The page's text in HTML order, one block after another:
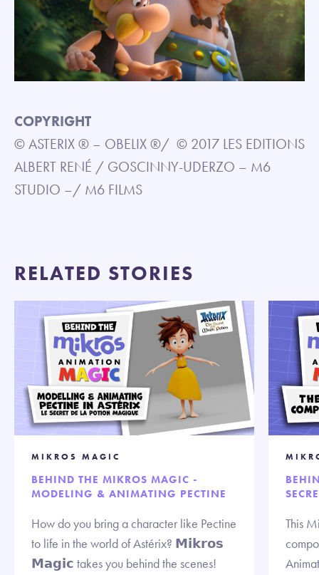
COPYRIGHT
© ASTERIX ® – OBELIX ®/ © 2017 LES EDITIONS
ALBERT RENÉ / GOSCINNY-UDERZO – M6
STUDIO –/ M6 FILMS
RELATED STORIES
MIKROS MAGIC
BEHIND THE MIKROS MAGIC -
MODELING & ANIMATING PECTINE
How do you bring a character like Pectine
to life in the world of Astérix? 𝗠𝗶𝗸𝗿𝗼𝘀
𝗠𝗮𝗴𝗶𝗰 takes you behind the scenes!
This